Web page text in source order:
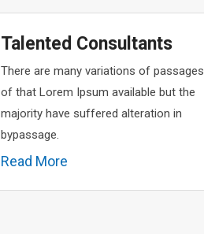
Talented Consultants
There are many variations of passages
of that Lorem Ipsum available but the
majority have suffered alteration in
bypassage.
Read More